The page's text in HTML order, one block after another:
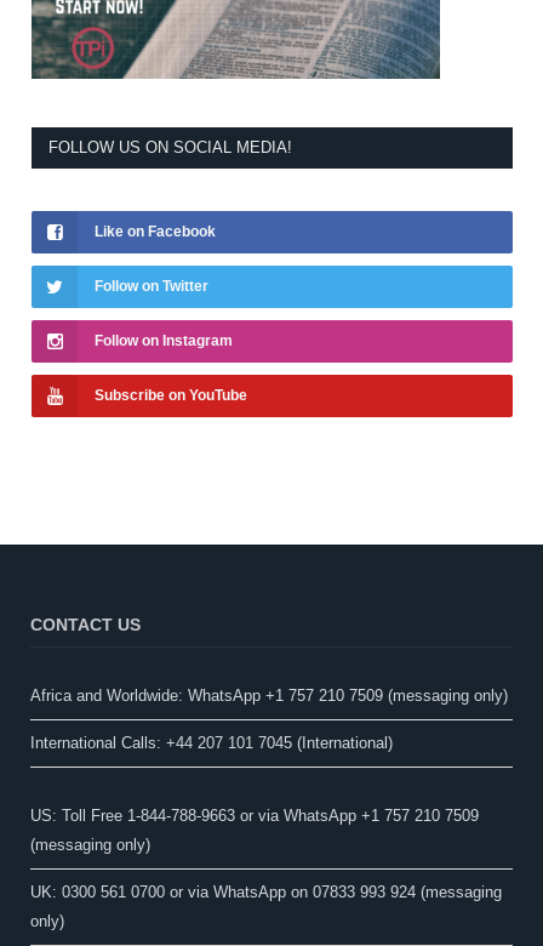
FOLLOW US ON SOCIAL MEDIA!
Like on Facebook
Follow on Twitter
Follow on Instagram
Subscribe on YouTube
CONTACT US
Africa and Worldwide: WhatsApp +1 757 210 7509 (messaging only)​
International Calls: +44 207 101 7045 (International)
US: Toll Free 1-844-788-9663 or via WhatsApp +1 757 210 7509
(messaging only)
UK: 0300 561 0700 or via WhatsApp on 07833 993 924 (messaging
only)